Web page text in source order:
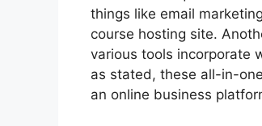
things like email
course hosting site.
various tools incorporate
as stated, these all-in-
an online business